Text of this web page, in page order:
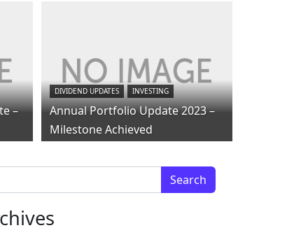
–
DIVIDEND UPDATES INVESTING
Annual Portfolio Update 2023 –
Milestone Achieved
for: